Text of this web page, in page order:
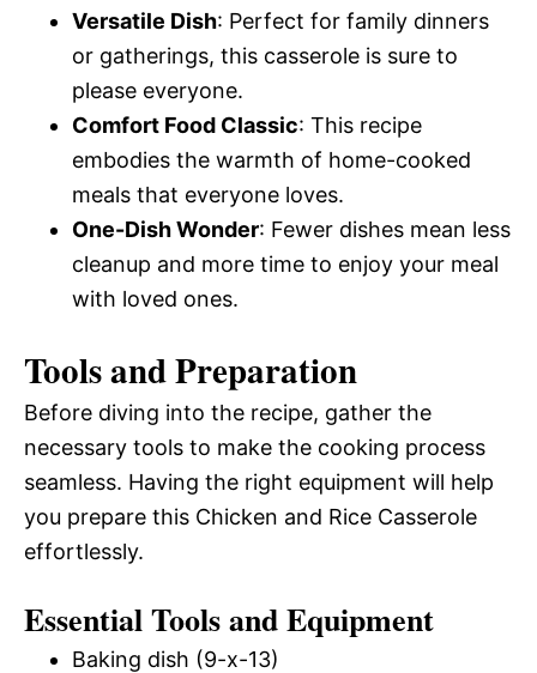
Versatile Dish: Perfect for family dinners
or gatherings, this casserole is sure to
please everyone.
Comfort Food Classic: This recipe
embodies the warmth of home-cooked
meals that everyone loves.
One-Dish Wonder: Fewer dishes mean less
cleanup and more time to enjoy your meal
with loved ones.
Tools and Preparation
Before diving into the recipe, gather the
necessary tools to make the cooking process
seamless. Having the right equipment will help
you prepare this Chicken and Rice Casserole
effortlessly.
Essential Tools and Equipment
Baking dish (9-x-13)